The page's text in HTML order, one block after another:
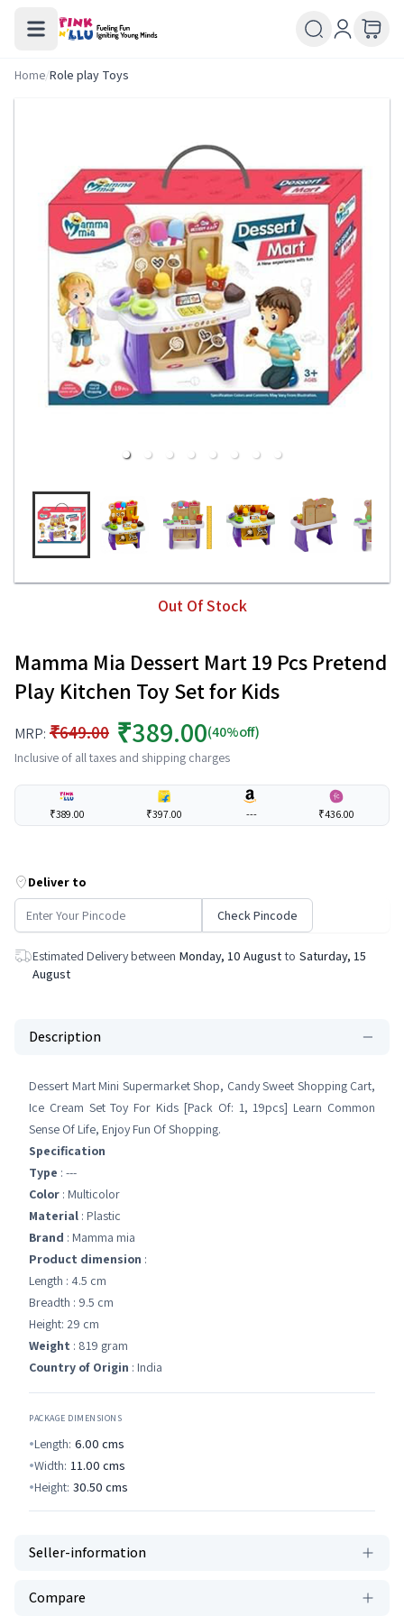
Home/Role play Toys
Out Of Stock
Mamma Mia Dessert Mart 19 Pcs Pretend
Play Kitchen Toy Set for Kids
MRP: ₹649.00 ₹389.00(40%off)
Inclusive of all taxes and shipping charges
₹389.00 ₹397.00 --- ₹436.00
Deliver to
Check Pincode
Estimated Delivery between Monday, 10 August to Saturday, 15
August
Description
Dessert Mart Mini Supermarket Shop, Candy Sweet Shopping Cart,
Ice Cream Set Toy For Kids [Pack Of: 1, 19pcs] Learn Common
Sense Of Life, Enjoy Fun Of Shopping.
Specification
Type : ---
Color : Multicolor
Material : Plastic
Brand : Mamma mia
Product dimension :
Length : 4.5 cm
Breadth : 9.5 cm
Height: 29 cm
Weight : 819 gram
Country of Origin : India
PACKAGE DIMENSIONS
Length: 6.00 cms
Width: 11.00 cms
Height: 30.50 cms
Seller-information
Compare